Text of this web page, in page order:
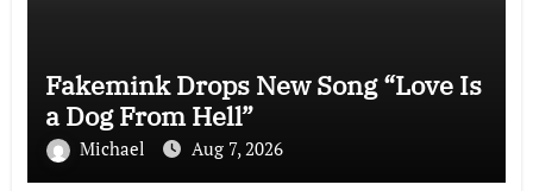
Fakemink Drops New Song “Love Is
a Dog From Hell”
Michael Aug 7, 2026